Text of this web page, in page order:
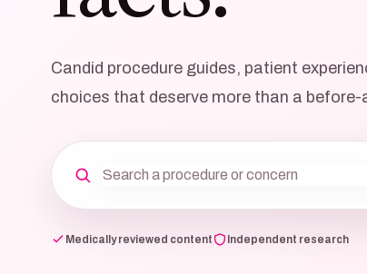
Candid procedure guides, patient
choices that deserve more than a
Medically reviewed content Independent research